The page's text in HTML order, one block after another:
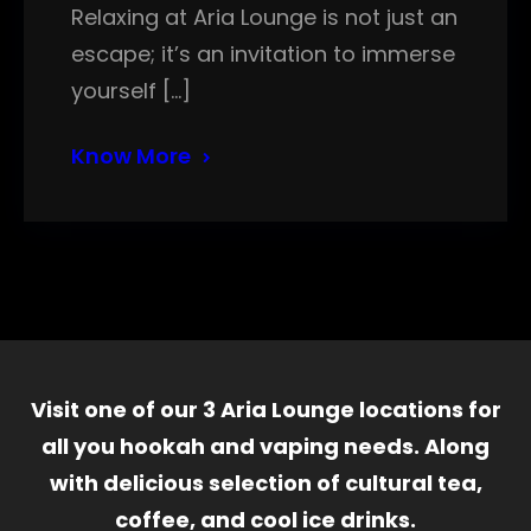
Relaxing at Aria Lounge is not just an
escape; it’s an invitation to immerse
yourself […]
Know More
Visit one of our 3 Aria Lounge locations for
all you hookah and vaping needs. Along
with delicious selection of cultural tea,
coffee, and cool ice drinks.